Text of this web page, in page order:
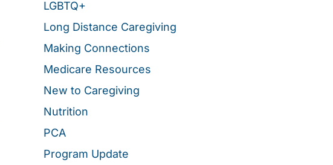
LGBTQ+
Long Distance Caregiving
Making Connections
Medicare Resources
New to Caregiving
Nutrition
PCA
Program Update